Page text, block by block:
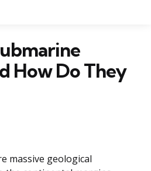
How Do They
massive geological